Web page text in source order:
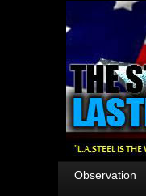
Observation